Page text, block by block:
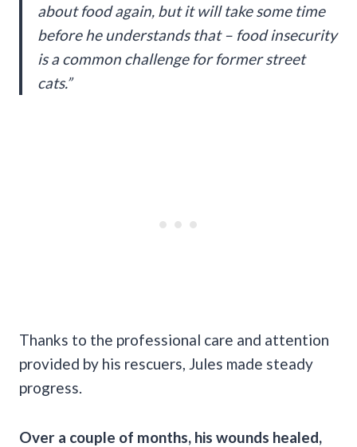
about food again, but it will take some time
before he understands that – food insecurity
is a common challenge for former street
cats.”
Thanks to the professional care and attention
provided by his rescuers, Jules made steady
progress.
Over a couple of months, his wounds healed,